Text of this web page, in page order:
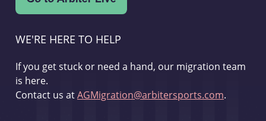
WE'RE HERE TO HELP
If you get stuck or need a hand, our migration team
is here.
Contact us atAGMigration@arbitersports.com.